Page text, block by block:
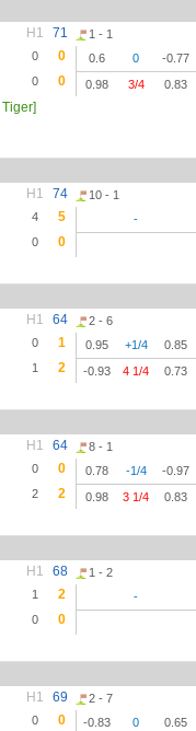
H1
0
0
71
0
0
1 - 1
0.6
0
-0.77
0.98
3/4 0.83
H1
4
0
74
5
0
10 - 1
-
H1
0
1
64
1
2
2 - 6
0.95
+1/4
0.85
-0.93
4 1/4 0.73
H1
0
2
64
0
2
8 - 1
0.78
-1/4
-0.97
0.98
3 1/4 0.83
H1
1
0
68
2
0
1 - 2
-
H1
0
69
0
2 - 7
-0.83
0
0.65